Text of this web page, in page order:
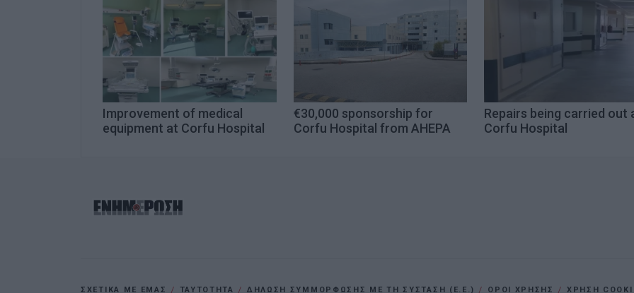
Improvement of medical
equipment at Corfu Hospital
€30,000 sponsorship for
Corfu Hospital from AHEPA
Repairs being carried out
Corfu Hospital
ΣΧΕΤΙΚΑ ΜΕ ΕΜΑΣ ΤΑΥΤΟΤΗΤΑ ΔΗΛΩΣΗ ΣΥΜΜΟΡΦΩΣΗΣ ΜΕ ΤΗ ΣΥΣΤΑΣΗ (Ε.Ε.) ΌΡΟΙ ΧΡΗΣΗΣ ΧΡΗΣΗ